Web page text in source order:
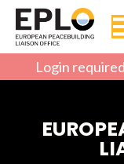
Login